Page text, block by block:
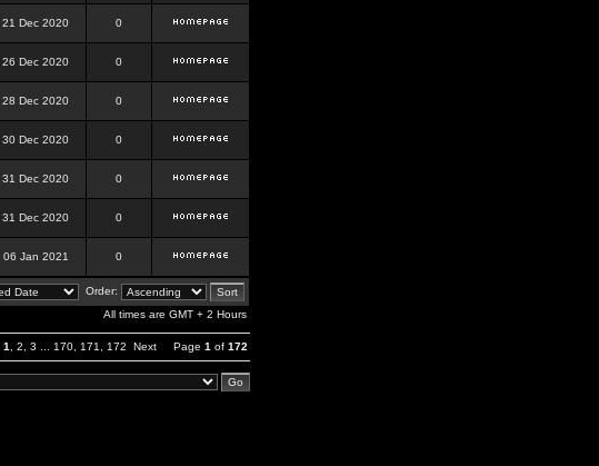
21 Dec 2020 0
26 Dec 2020 0
28 Dec 2020 0
30 Dec 2020 0
31 Dec 2020 0
31 Dec 2020 0
06 Jan 2021 0
Order:
All times are GMT + 2 Hours
1 2 3 170 171 172 Next Page 1 of 172